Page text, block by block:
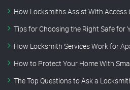
How Locksmiths Assist With Access
Tips for Choosing the Right Safe for
How Locksmith Services Work for
How to Protect Your Home With
The Top Questions to Ask a